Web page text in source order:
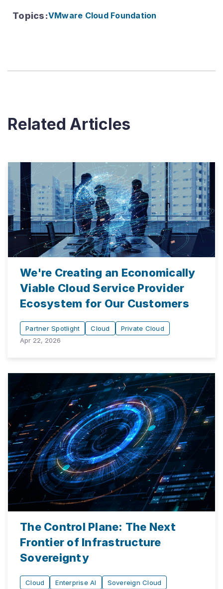
Topics:VMware Cloud Foundation
Related Articles
We're Creating an Economically
Viable Cloud Service Provider
Ecosystem for Our Customers
Partner Spotlight Cloud
Private Cloud
Apr 22, 2026
The Control Plane: The Next
Frontier of Infrastructure
Sovereignty
Cloud Enterprise AI
Sovereign Cloud